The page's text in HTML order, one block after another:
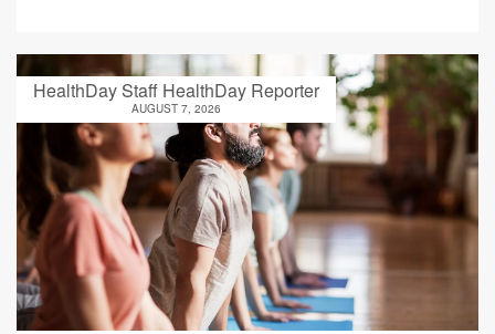
HealthDay Staff HealthDay Reporter
AUGUST 7, 2026